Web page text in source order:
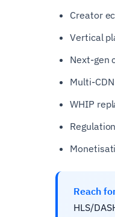
Creator
Vertical
Next-gen
Multi-
WHIP
Reach
HLS/